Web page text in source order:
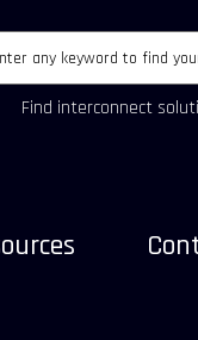
Find interconnect